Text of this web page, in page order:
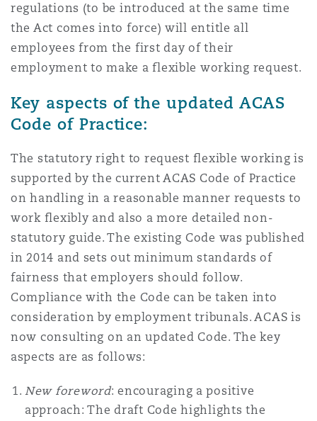
regulations (to be introduced at the same time
the Act comes into force) will entitle all
employees from the first day of their
employment to make a flexible working request.
Key aspects of the updated ACAS
Code of Practice:
The statutory right to request flexible working is
supported by the current ACAS Code of Practice
on handling in a reasonable manner requests to
work flexibly and also a more detailed non-
statutory guide. The existing Code was published
in 2014 and sets out minimum standards of
fairness that employers should follow.
Compliance with the Code can be taken into
consideration by employment tribunals. ACAS is
now consulting on an updated Code. The key
aspects are as follows:
New foreword: encouraging a positive
approach: The draft Code highlights the